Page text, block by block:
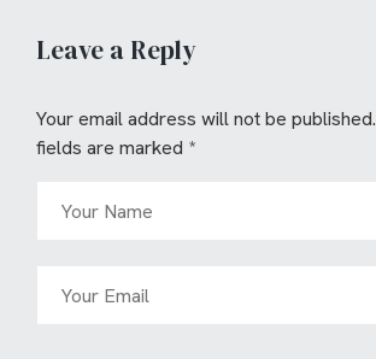
Leave a Reply
Your email address will not be published.
fields are marked *